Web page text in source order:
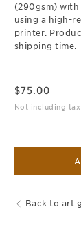
(290gsm)
using a high-
printer.
shipping time.
$75.00
Not including tax
Back to art